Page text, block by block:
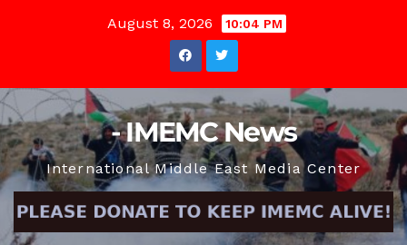
August 8, 2026 10:04 PM
- IMEMC News
International Middle East Media Center